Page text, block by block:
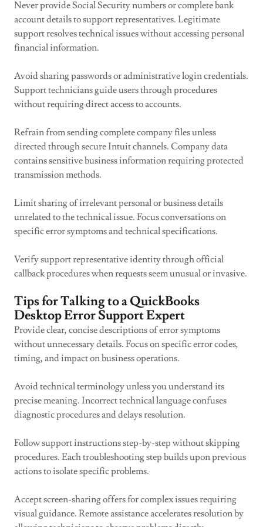
Never provide Social Security numbers or complete bank
account details to support representatives. Legitimate
support resolves technical issues without accessing personal
financial information.
Avoid sharing passwords or administrative login credentials.
Support technicians guide users through procedures
without requiring direct access to accounts.
Refrain from sending complete company files unless
directed through secure Intuit channels. Company data
contains sensitive business information requiring protected
transmission methods.
Limit sharing of irrelevant personal or business details
unrelated to the technical issue. Focus conversations on
specific error symptoms and technical specifications.
Verify support representative identity through official
callback procedures when requests seem unusual or invasive.
Tips for Talking to a QuickBooks
Desktop Error Support Expert
Provide clear, concise descriptions of error symptoms
without unnecessary details. Focus on specific error codes,
timing, and impact on business operations.
Avoid technical terminology unless you understand its
precise meaning. Incorrect technical language confuses
diagnostic procedures and delays resolution.
Follow support instructions step-by-step without skipping
procedures. Each troubleshooting step builds upon previous
actions to isolate specific problems.
Accept screen-sharing offers for complex issues requiring
visual guidance. Remote assistance accelerates resolution by